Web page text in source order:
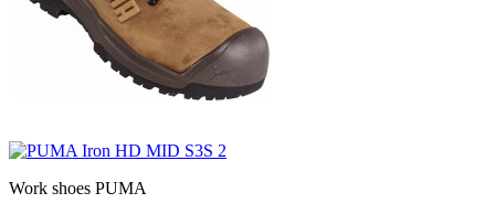
Work shoes PUMA